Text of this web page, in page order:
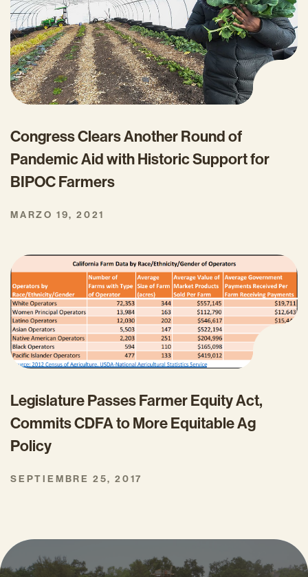
Congress Clears Another Round of
Pandemic Aid with Historic Support for
BIPOC Farmers
MARZO 19, 2021
Legislature Passes Farmer Equity Act,
Commits CDFA to More Equitable Ag
Policy
SEPTIEMBRE 25, 2017